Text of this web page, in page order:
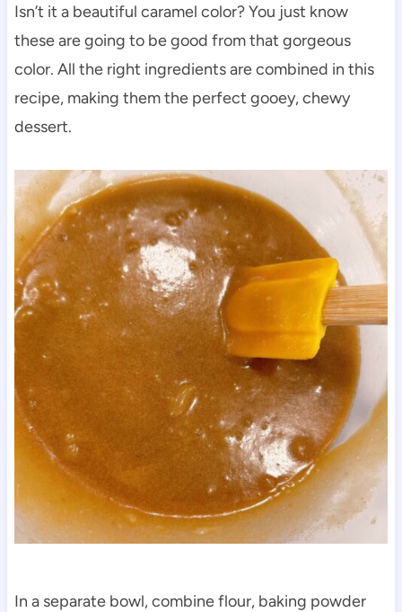
Isn’t it a beautiful caramel color? You just know
these are going to be good from that gorgeous
color. All the right ingredients are combined in this
recipe, making them the perfect gooey, chewy
dessert.
In a separate bowl, combine flour, baking powder